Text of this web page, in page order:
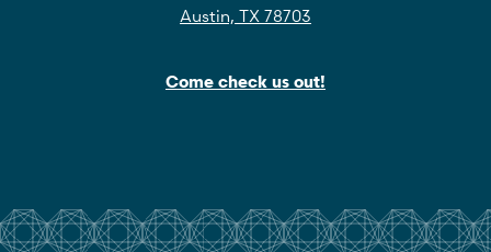
Austin, TX 78703
Come check us out!